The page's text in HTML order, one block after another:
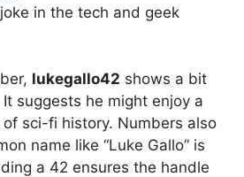
in the tech and geek
lukegallo42 shows a bit
suggests he might enjoy a
sci-fi history. Numbers also
name like “Luke Gallo” is
a 42 ensures the handle